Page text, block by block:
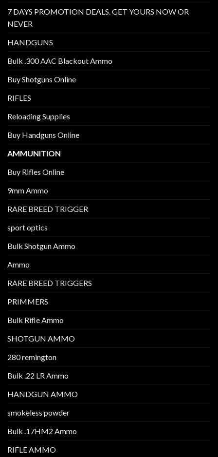
7 DAYS PROMOTION DEALS. GET YOURS NOW OR
NEVER
HANDGUNS
Bulk .300 AAC Blackout Ammo
Buy Shotguns Online
RIFLES
Reloading Supplies
Buy Handguns Online
AMMUNITION
Buy Rifles Online
9mm Ammo
RARE BREED TRIGGER
sport optics
Bulk Shotgun Ammo
Ammo
RARE BREED TRIGGERS
PRIMMERS
Bulk Rifle Ammo
SHOTGUN AMMO
280 remington
Bulk .22 LR Ammo
HANDGUN AMMO
smokeless powder
Bulk .17HM2 Ammo
RIFLE AMMO